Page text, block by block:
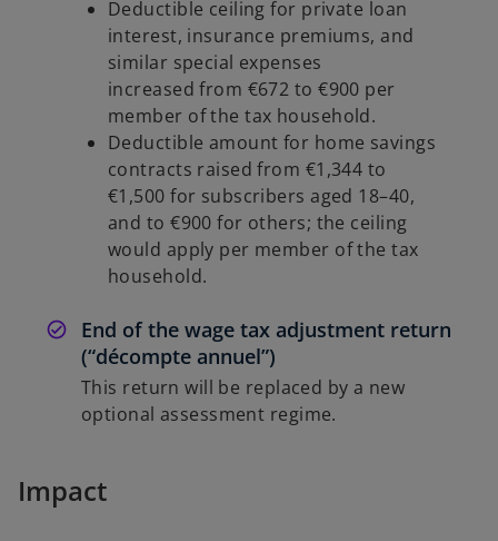
Deductible ceiling for private loan
interest, insurance premiums, and
similar special expenses
increased from €672 to €900 per
member of the tax household.
Deductible amount for home savings
contracts raised from €1,344 to
€1,500 for subscribers aged 18–40,
and to €900 for others; the ceiling
would apply per member of the tax
household.
End of the wage tax adjustment return
(“décompte annuel”)
This return will be replaced by a new
optional assessment regime.
Impact